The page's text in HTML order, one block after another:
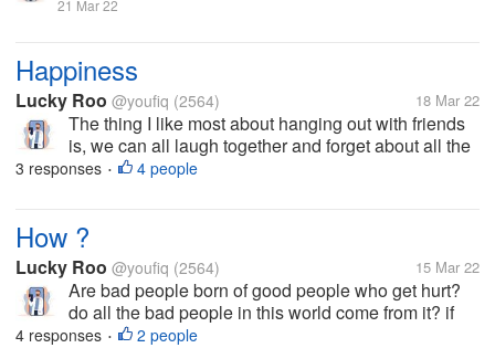
21 Mar 22
Happiness
Lucky Roo @youfiq (2564) 18 Mar 22
The thing I like most about hanging out with friends
is, we can all laugh together and forget about all the
workload for a moment, it feels good to be able to
3 responses • 4 people
How ?
Lucky Roo @youfiq (2564) 15 Mar 22
Are bad people born of good people who get hurt?
do all the bad people in this world come from it? if
that means one day good people will perish
4 responses • 2 people